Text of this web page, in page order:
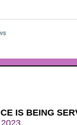
IS BEING